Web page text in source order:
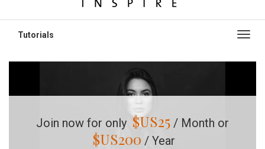
Join now for only $US25 / Month or
$US200 / Year